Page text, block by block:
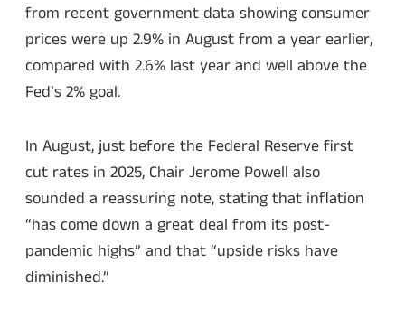
from recent government data showing consumer
prices were up 2.9% in August from a year earlier,
compared with 2.6% last year and well above the
Fed’s 2% goal.
In August, just before the Federal Reserve first
cut rates in 2025, Chair Jerome Powell also
sounded a reassuring note, stating that inflation
“has come down a great deal from its post-
pandemic highs” and that “upside risks have
diminished.”